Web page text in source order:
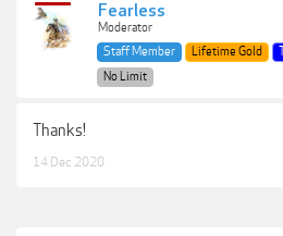
Fearless
Moderator
Staff Member
Lifetime Gold
No Limit
Thanks!
14 Dec 2020